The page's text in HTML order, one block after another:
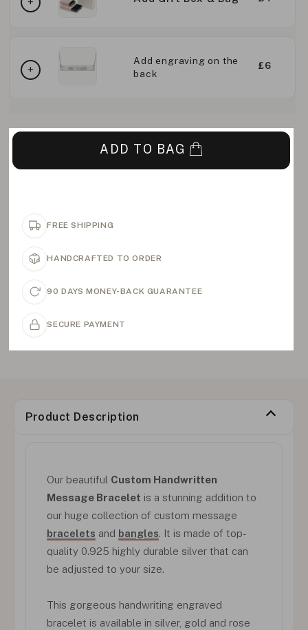
Add engraving on the
back
£6
ADD TO BAG
FREE SHIPPING
HANDCRAFTED TO ORDER
90 DAYS MONEY-BACK GUARANTEE
SECURE PAYMENT
Product Description
Our beautiful Custom Handwritten
Message Bracelet is a stunning addition to
our huge collection of custom message
bracelets and bangles. It is made of top-
quality 0.925 highly durable silver that can
be adjusted to your size.
This gorgeous handwriting engraved
bracelet is available in silver, gold and rose